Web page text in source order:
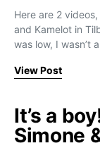
Here are 2
and Kamelot in
was low, I wasn’t
View Post
It’s a
Simone